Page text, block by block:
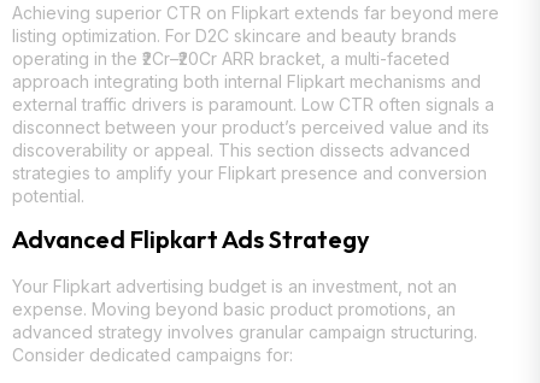
Achieving superior CTR on Flipkart extends far beyond mere
listing optimization. For D2C skincare and beauty brands
operating in the ₹2Cr–₹20Cr ARR bracket, a multi-faceted
approach integrating both internal Flipkart mechanisms and
external traffic drivers is paramount. Low CTR often signals a
disconnect between your product’s perceived value and its
discoverability or appeal. This section dissects advanced
strategies to amplify your Flipkart presence and conversion
potential.
Advanced Flipkart Ads Strategy
Your Flipkart advertising budget is an investment, not an
expense. Moving beyond basic product promotions, an
advanced strategy involves granular campaign structuring.
Consider dedicated campaigns for: